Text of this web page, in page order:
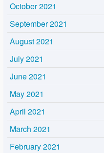
October 2021
September 2021
August 2021
July 2021
June 2021
May 2021
April 2021
March 2021
February 2021